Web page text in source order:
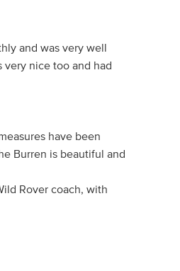
and was very well
very nice too and had
have been
Burren is beautiful and
Rover coach, with